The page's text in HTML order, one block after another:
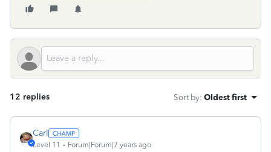
12 replies Sort by: Oldest first
Carl
Level 11 Forum|Forum|7 years ago